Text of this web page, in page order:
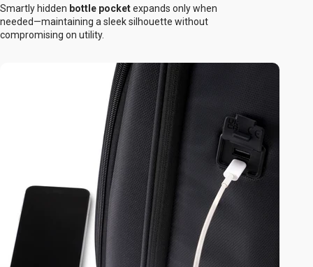
Smartly hidden bottle pocketexpands only when
needed—maintaining a sleek silhouette without
compromising on utility.